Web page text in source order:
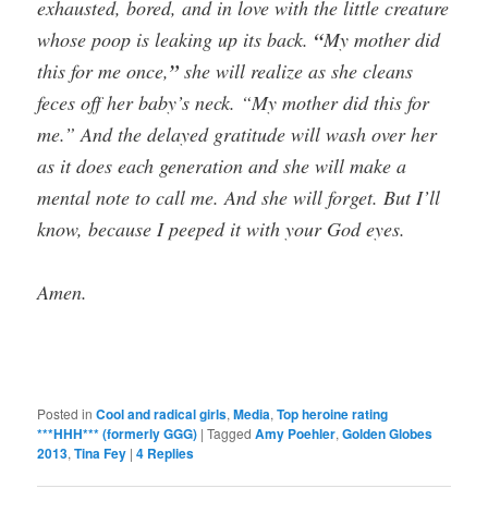
exhausted, bored, and in love with the little creature
whose poop is leaking up its back. “My mother did
this for me once,”she will realize as she cleans
feces off her baby’s neck. “My mother did this for
me.” And the delayed gratitude will wash over her
as it does each generation and she will make a
mental note to call me. And she will forget. But I’ll
know, because I peeped it with your God eyes.
Amen.
Posted in Cool and radical girls,Media,Top heroine rating
***HHH*** (formerly GGG) |Tagged Amy Poehler,Golden Globes
2013,Tina Fey |4 Replies